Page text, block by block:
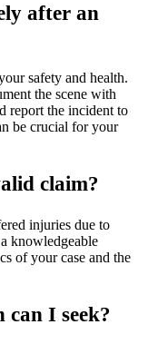
after an
safety and health.
the scene with
report the incident to
be crucial for your
claim?
injuries due to
knowledgeable
of your case and the
can I seek?